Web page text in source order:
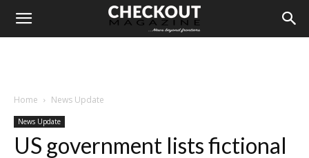
Home News Update
News Update
US government lists fictional